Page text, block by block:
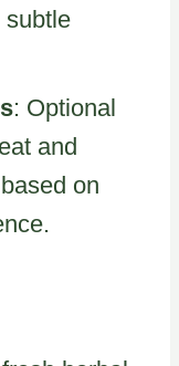
subtle
: Optional
and
on